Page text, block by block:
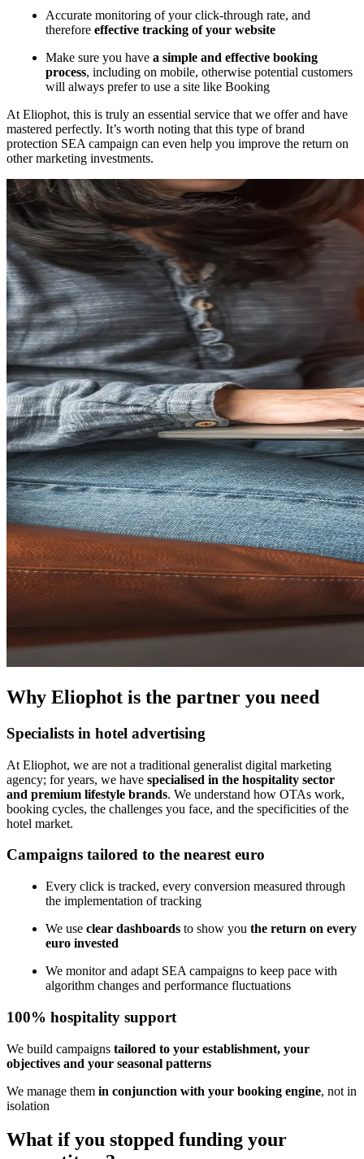
Accurate monitoring of your click-through rate, and
therefore effective tracking of your website
Make sure you have a simple and effective booking
process, including on mobile, otherwise potential customers
will always prefer to use a site like Booking
At Eliophot, this is truly an essential service that we offer and have
mastered perfectly. It’s worth noting that this type of brand
protection SEA campaign can even help you improve the return on
other marketing investments.
Why Eliophot is the partner you need
Specialists in hotel advertising
At Eliophot, we are not a traditional generalist digital marketing
agency; for years, we have specialised in the hospitality sector
and premium lifestyle brands. We understand how OTAs work,
booking cycles, the challenges you face, and the specificities of the
hotel market.
Campaigns tailored to the nearest euro
Every click is tracked, every conversion measured through
the implementation of tracking
We use clear dashboards to show you the return on every
euro invested
We monitor and adapt SEA campaigns to keep pace with
algorithm changes and performance fluctuations
100% hospitality support
We build campaigns tailored to your establishment, your
objectives and your seasonal patterns
We manage them in conjunction with your booking engine, not in
isolation
What if you stopped funding your